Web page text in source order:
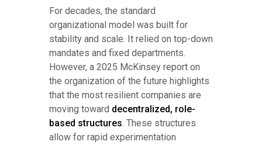
For decades, the standard
organizational model was built for
stability and scale. It relied on top-down
mandates and fixed departments.
However, a 2025 McKinsey report on
the organization of the future highlights
that the most resilient companies are
moving toward decentralized, role-
based structures. These structures
allow for rapid experimentation